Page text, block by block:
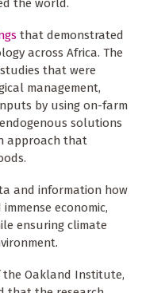
the world.
that demonstrated
across Africa. The
that were
management,
by using on-farm
solutions
approach that
and information how
economic,
ensuring climate
the Oakland Institute,